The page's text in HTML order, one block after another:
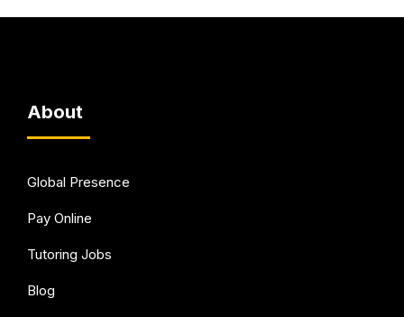
About
Global Presence
Pay Online
Tutoring Jobs
Blog